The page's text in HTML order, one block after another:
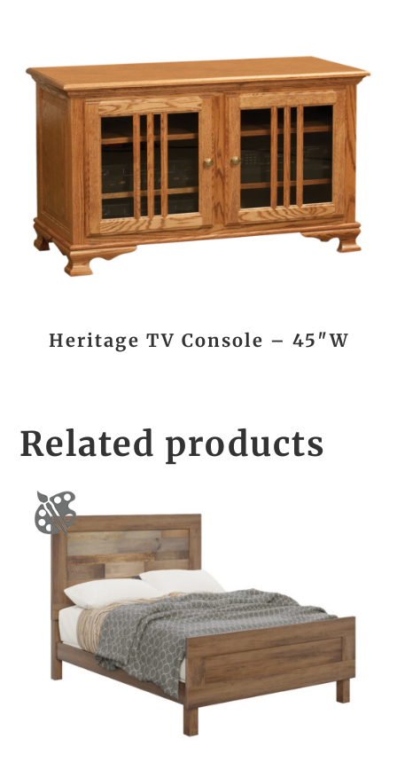
Heritage TV Console – 45″W
Related products